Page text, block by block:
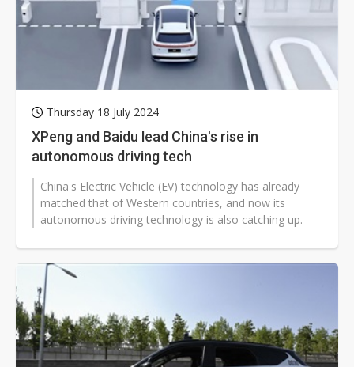
Thursday 18 July 2024
XPeng and Baidu lead China's rise in
autonomous driving tech
China's Electric Vehicle (EV) technology has already
matched that of Western countries, and now its
autonomous driving technology is also catching up.